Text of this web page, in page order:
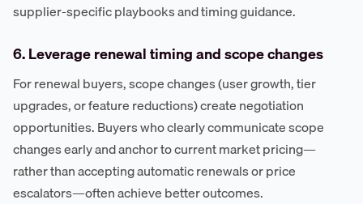
supplier-specific playbooks and timing guidance.
6. Leverage renewal timing and scope changes
For renewal buyers, scope changes (user growth, tier
upgrades, or feature reductions) create negotiation
opportunities. Buyers who clearly communicate scope
changes early and anchor to current market pricing—
rather than accepting automatic renewals or price
escalators—often achieve better outcomes.